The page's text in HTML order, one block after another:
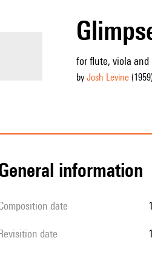
for flute, viola and
by Josh Levine(1959
general information
composition date
revisition date